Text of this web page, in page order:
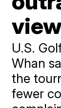
U.S.
Whan
the
fewer